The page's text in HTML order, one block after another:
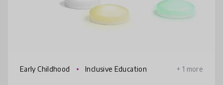
Early Childhood Inclusive Education + 1 more